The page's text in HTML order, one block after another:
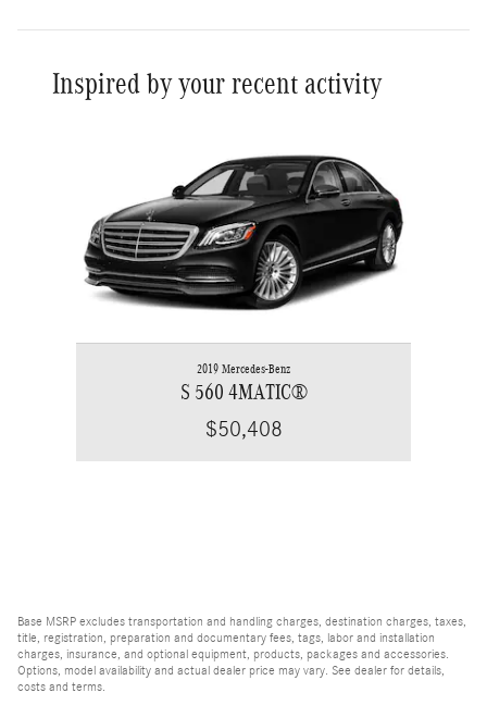
Inspired by your recent activity
2019 Mercedes-Benz
S 560 4MATIC®
$50,408
Base MSRP excludes transportation and handling charges, destination charges, taxes,
title, registration, preparation and documentary fees, tags, labor and installation
charges, insurance, and optional equipment, products, packages and accessories.
Options, model availability and actual dealer price may vary. See dealer for details,
costs and terms.